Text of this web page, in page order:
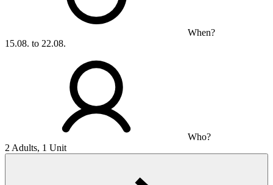
When?
15.08. to 22.08.
Who?
2 Adults, 1 Unit